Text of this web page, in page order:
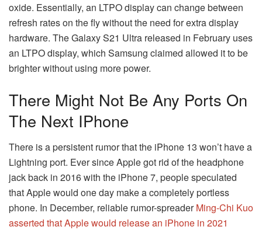
oxide. Essentially, an LTPO display can change between
refresh rates on the fly without the need for extra display
hardware. The Galaxy S21 Ultra released in February uses
an LTPO display, which Samsung claimed allowed it to be
brighter without using more power.
There Might Not Be Any Ports On
The Next IPhone
There is a persistent rumor that the iPhone 13 won’t have a
Lightning port. Ever since Apple got rid of the headphone
jack back in 2016 with the iPhone 7, people speculated
that Apple would one day make a completely portless
phone. In December, reliable rumor-spreaderMing-Chi Kuo
asserted that Apple would release an iPhone in 2021